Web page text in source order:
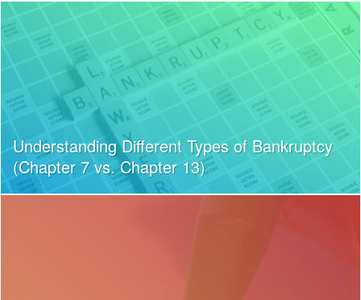
Understanding Different Types of Bankruptcy
(Chapter 7 vs. Chapter 13)